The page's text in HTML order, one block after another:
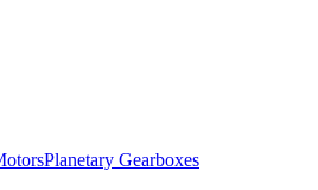
Planetary Gearboxes